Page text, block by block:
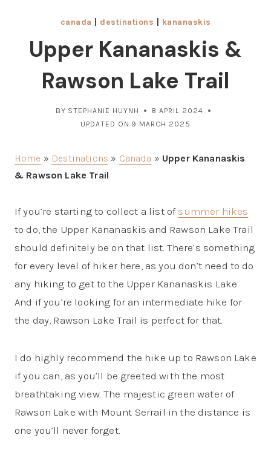
canada destinations kananaskis
Upper Kananaskis &
Rawson Lake Trail
BY STEPHANIE HUYNH
8 APRIL 2024
UPDATED ON 9 MARCH 2025
Home » Destinations » Canada » Upper Kananaskis
& Rawson Lake Trail
If you’re starting to collect a list of summer hikes
to do, the Upper Kananaskis and Rawson Lake Trail
should definitely be on that list. There’s something
for every level of hiker here, as you don’t need to do
any hiking to get to the Upper Kananaskis Lake.
And if you’re looking for an intermediate hike for
the day, Rawson Lake Trail is perfect for that.
I do highly recommend the hike up to Rawson Lake
if you can, as you’ll be greeted with the most
breathtaking view. The majestic green water of
Rawson Lake with Mount Serrail in the distance is
one you’ll never forget.